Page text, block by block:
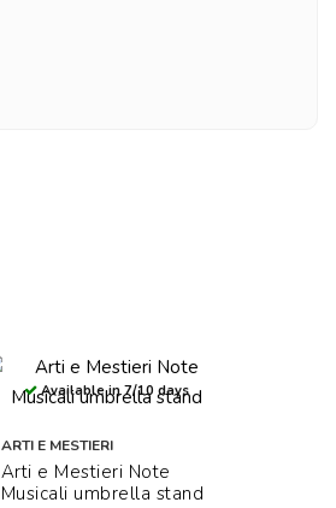
Available in 7/10 days
ARTI E MESTIERI
Arti e Mestieri Note
Musicali umbrella stand